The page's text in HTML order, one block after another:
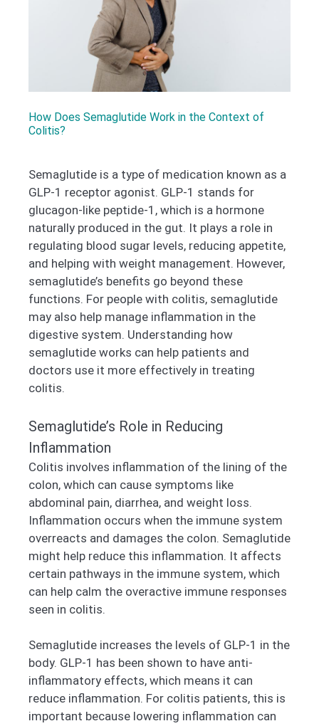
How Does Semaglutide Work in the Context of
Colitis?
Semaglutide is a type of medication known as a
GLP-1 receptor agonist. GLP-1 stands for
glucagon-like peptide-1, which is a hormone
naturally produced in the gut. It plays a role in
regulating blood sugar levels, reducing appetite,
and helping with weight management. However,
semaglutide’s benefits go beyond these
functions. For people with colitis, semaglutide
may also help manage inflammation in the
digestive system. Understanding how
semaglutide works can help patients and
doctors use it more effectively in treating
colitis.
Semaglutide’s Role in Reducing
Inflammation
Colitis involves inflammation of the lining of the
colon, which can cause symptoms like
abdominal pain, diarrhea, and weight loss.
Inflammation occurs when the immune system
overreacts and damages the colon. Semaglutide
might help reduce this inflammation. It affects
certain pathways in the immune system, which
can help calm the overactive immune responses
seen in colitis.
Semaglutide increases the levels of GLP-1 in the
body. GLP-1 has been shown to have anti-
inflammatory effects, which means it can
reduce inflammation. For colitis patients, this is
important because lowering inflammation can